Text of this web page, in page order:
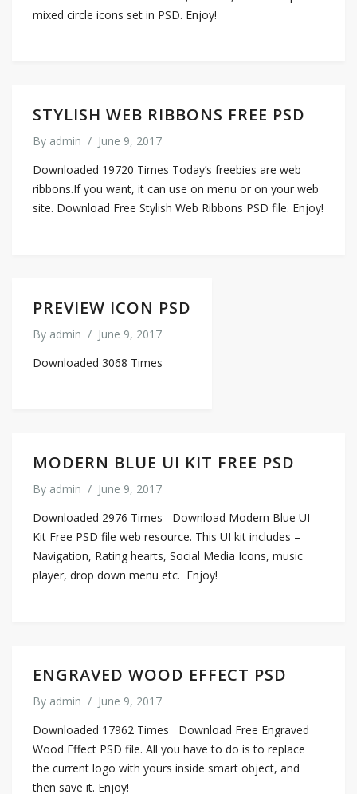
mixed circle icons set in PSD. Enjoy!
STYLISH WEB RIBBONS FREE PSD
By admin / June 9, 2017
Downloaded 19720 Times Today’s freebies are web
ribbons.If you want, it can use on menu or on your web
site. Download Free Stylish Web Ribbons PSD file. Enjoy!
PREVIEW ICON PSD
By admin / June 9, 2017
Downloaded 3068 Times
MODERN BLUE UI KIT FREE PSD
By admin / June 9, 2017
Downloaded 2976 Times Download Modern Blue UI
Kit Free PSD file web resource. This UI kit includes –
Navigation, Rating hearts, Social Media Icons, music
player, drop down menu etc. Enjoy!
ENGRAVED WOOD EFFECT PSD
By admin / June 9, 2017
Downloaded 17962 Times Download Free Engraved
Wood Effect PSD file. All you have to do is to replace
the current logo with yours inside smart object, and
then save it. Enjoy!